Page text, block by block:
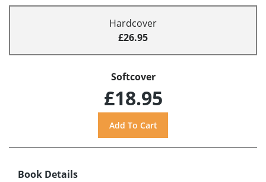
Hardcover
£26.95
Softcover
£18.95
Book Details